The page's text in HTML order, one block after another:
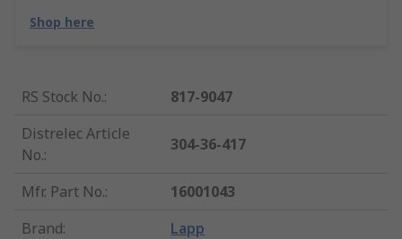
Shop here
RS Stock No.:
817-9047
Distrelec Article
No.:
304-36-417
Mfr. Part No.:
16001043
Brand: Lapp